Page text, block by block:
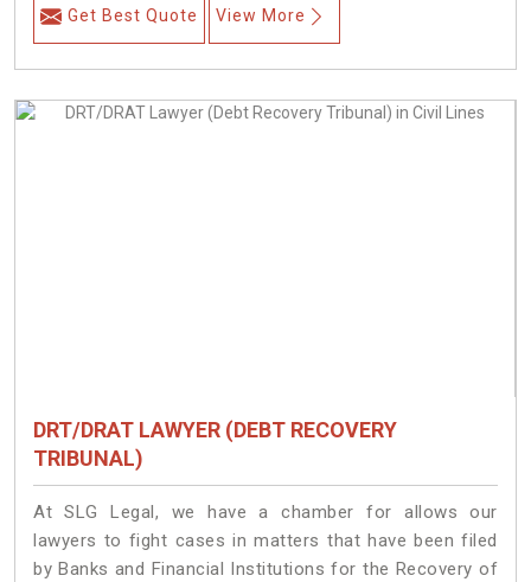
Get Best Quote View More
DRT/DRAT LAWYER (DEBT RECOVERY
TRIBUNAL)
At SLG Legal, we have a chamber for allows our
lawyers to fight cases in matters that have been filed
by Banks and Financial Institutions for the Recovery of